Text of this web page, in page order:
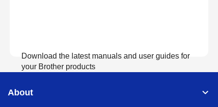
Download the latest manuals and user guides for
your Brother products
About